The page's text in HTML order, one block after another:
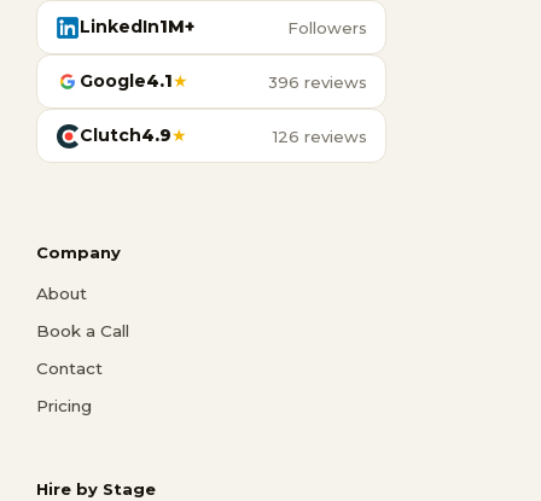
LinkedIn1M+ Followers
Google4.1★ 396 reviews
Clutch4.9★ 126 reviews
Company
About
Book a Call
Contact
Pricing
Hire by Stage